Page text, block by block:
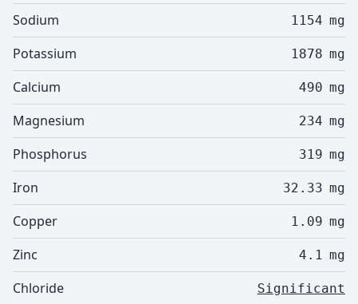
Sodium 1154 mg
Potassium 1878 mg
Calcium 490 mg
Magnesium 234 mg
Phosphorus 319 mg
Iron 32.33 mg
Copper 1.09 mg
Zinc 4.1 mg
Chloride Significant